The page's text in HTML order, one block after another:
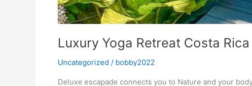
Luxury Yoga Retreat Costa Rica
Uncategorized / bobby2022
Deluxe escapade connects you to Nature and your